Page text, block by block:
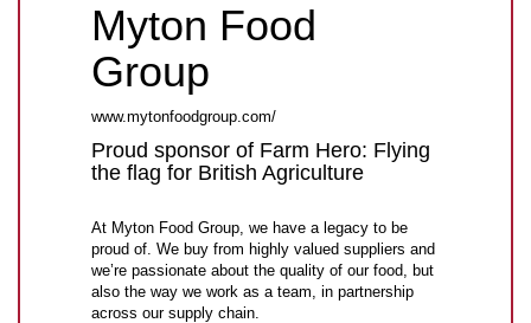
Myton Food
Group
www.mytonfoodgroup.com/
Proud sponsor of Farm Hero: Flying
the flag for British Agriculture
At Myton Food Group, we have a legacy to be
proud of. We buy from highly valued suppliers and
we’re passionate about the quality of our food, but
also the way we work as a team, in partnership
across our supply chain.